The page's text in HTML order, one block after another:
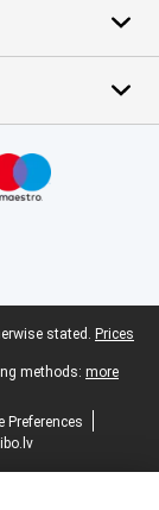
stated. Prices
methods: more
Preferences